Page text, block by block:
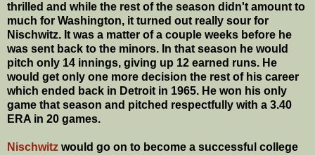
thrilled and while the rest of the season didn't amount to
much for Washington, it turned out really sour for
Nischwitz. It was a matter of a couple weeks before he
was sent back to the minors. In that season he would
pitch only 14 innings, giving up 12 earned runs. He
would get only one more decision the rest of his career
which ended back in Detroit in 1965. He won his only
game that season and pitched respectfully with a 3.40
ERA in 20 games.
Nischwitz would go on to become a successful college